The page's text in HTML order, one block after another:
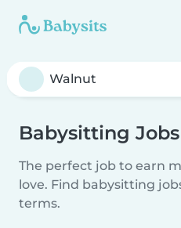
Babysitting
The perfect job to earn
love. Find babysitting
terms.